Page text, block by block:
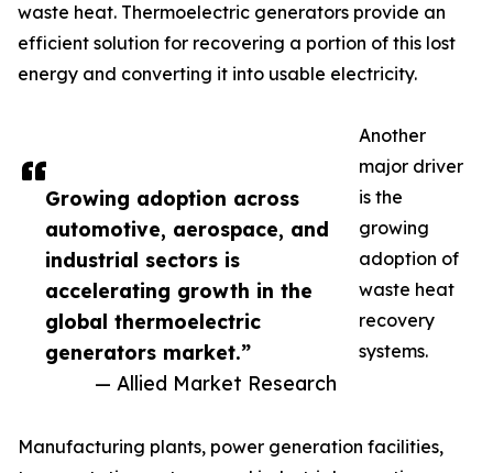
Growing adoption across
automotive, aerospace, and
industrial sectors is
accelerating growth in the
global thermoelectric
generators market.”
— Allied Market Research
waste heat. Thermoelectric generators provide an
efficient solution for recovering a portion of this lost
energy and converting it into usable electricity.
Another
major driver
is the
growing
adoption of
waste heat
recovery
systems.
Manufacturing plants, power generation facilities,